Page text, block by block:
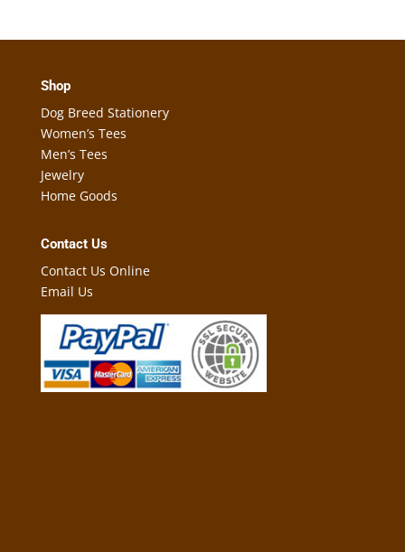
Shop
Dog Breed Stationery
Women’s Tees
Men’s Tees
Jewelry
Home Goods
Contact Us
Contact Us Online
Email Us